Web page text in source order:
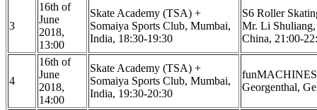
3
16th of
June
2018,
13:00
Skate Academy (TSA) +
Somaiya Sports Club, Mumbai,
India, 18:30-19:30
S6 Roller
Mr. Li
China, 21:00-
4
16th of
June
2018,
14:00
Skate Academy (TSA) +
Somaiya Sports Club, Mumbai,
India, 19:30-20:30
funMACHINES
Georgenthal,